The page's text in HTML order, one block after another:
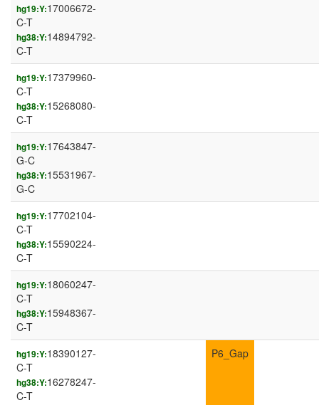
hg19:Y:17006672-
C-T
hg38:Y:14894792-
C-T
hg19:Y:17379960-
C-T
hg38:Y:15268080-
C-T
hg19:Y:17643847-
G-C
hg38:Y:15531967-
G-C
hg19:Y:17702104-
C-T
hg38:Y:15590224-
C-T
hg19:Y:18060247-
C-T
hg38:Y:15948367-
C-T
hg19:Y:18390127-
C-T
hg38:Y:16278247-
C-T
P6_Gap